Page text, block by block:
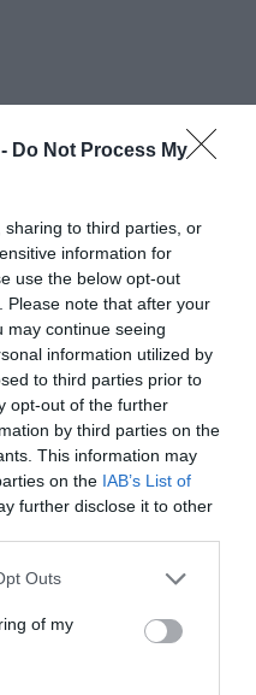
Do Not Process My
to third parties, or
information for
use the below opt-out
Please note that after your
may continue seeing
information utilized by
to third parties prior to
opt-out of the further
by third parties on the
This information may
on the IAB’s List of
further disclose it to other
Outs
of my